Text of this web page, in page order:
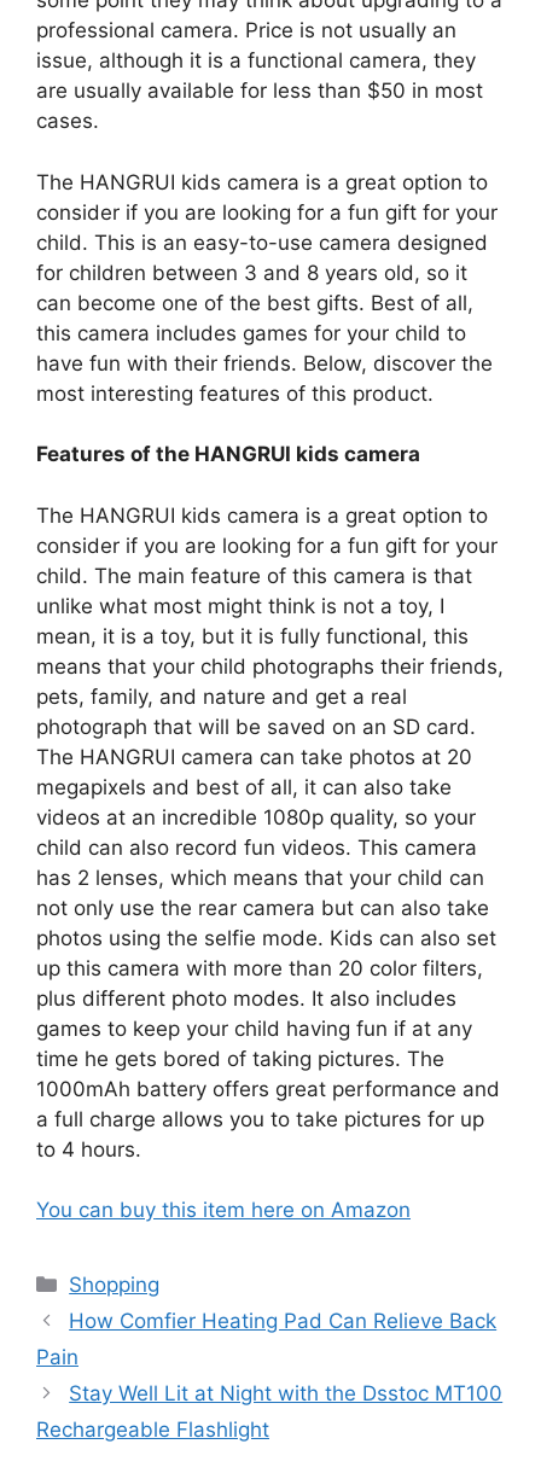
professional camera. Price is not usually an
issue, although it is a functional camera, they
are usually available for less than $50 in most
cases.
The HANGRUI kids camera is a great option to
consider if you are looking for a fun gift for your
child. This is an easy-to-use camera designed
for children between 3 and 8 years old, so it
can become one of the best gifts. Best of all,
this camera includes games for your child to
have fun with their friends. Below, discover the
most interesting features of this product.
Features of the HANGRUI kids camera
The HANGRUI kids camera is a great option to
consider if you are looking for a fun gift for your
child. The main feature of this camera is that
unlike what most might think is not a toy, I
mean, it is a toy, but it is fully functional, this
means that your child photographs their friends,
pets, family, and nature and get a real
photograph that will be saved on an SD card.
The HANGRUI camera can take photos at 20
megapixels and best of all, it can also take
videos at an incredible 1080p quality, so your
child can also record fun videos. This camera
has 2 lenses, which means that your child can
not only use the rear camera but can also take
photos using the selfie mode. Kids can also set
up this camera with more than 20 color filters,
plus different photo modes. It also includes
games to keep your child having fun if at any
time he gets bored of taking pictures. The
1000mAh battery offers great performance and
a full charge allows you to take pictures for up
to 4 hours.
You can buy this item here on Amazon
Categories
Shopping
How Comfier Heating Pad Can Relieve Back
Pain
Stay Well Lit at Night with the Dsstoc MT100
Rechargeable Flashlight